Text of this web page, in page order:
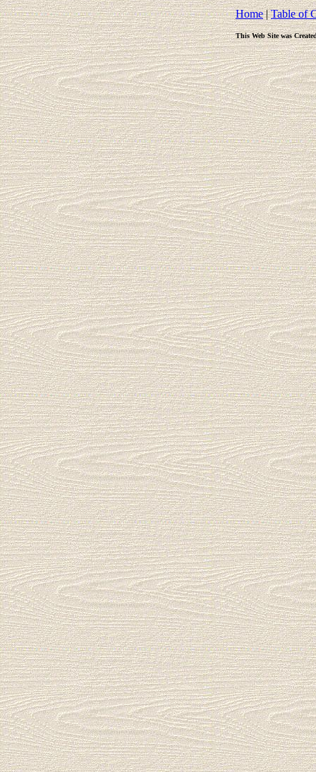
Home|Table of
This Web Site was